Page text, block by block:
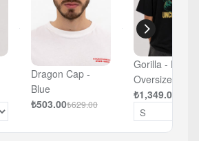
Dragon Cap -
Blue
₺503.00₺629.00
Gorilla - Black
Oversized T-
₺1,349.00